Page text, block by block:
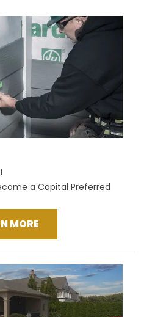
a Capital Preferred
MORE